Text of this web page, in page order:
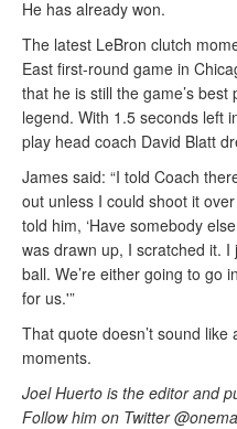
He has already won.
The latest LeBron clutch
East first-round game in
that he is still the game’s
legend. With 1.5 seconds left
play head coach David Blatt
James said: “I told Coach
out unless I could shoot it
told him, ‘Have somebody
was drawn up, I scratched it. I
ball. We’re either going to go
for us.'”
That quote doesn’t sound
moments.
Joel Huerto is the editor and
Follow him on Twitter